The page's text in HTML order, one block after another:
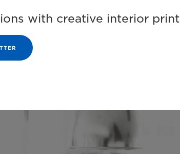
with creative interior print